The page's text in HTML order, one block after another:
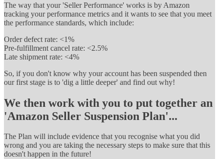
The way that your 'Seller Performance' works is by Amazon
tracking your performance metrics and it wants to see that you meet
the performance standards, which include:
Order defect rate: <1%
Pre-fulfillment cancel rate: <2.5%
Late shipment rate: <4%
So, if you don't know why your account has been suspended then
our first stage is to 'dig a little deeper' and find out why!
We then work with you to put together an
'Amazon Seller Suspension Plan'...
The Plan will include evidence that you recognise what you did
wrong and you are taking the necessary steps to make sure that this
doesn't happen in the future!